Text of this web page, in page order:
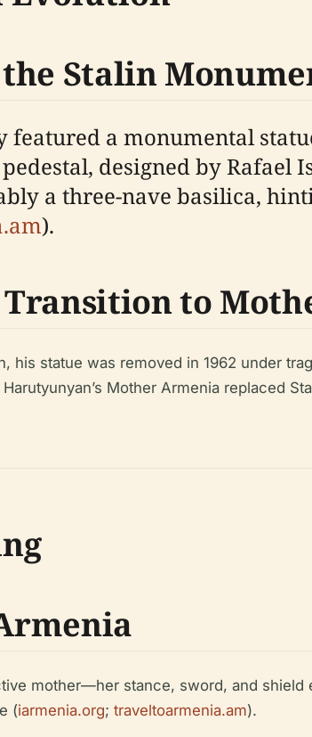
Stalin
a monumental
designed by Rafael
a three-nave basilica,
).
to
his statue was removed in 1962 under
Harutyunyan’s Mother Armenia replaced
mother—her stance, sword, and shield
(iarmenia.org; traveltoarmenia.am).